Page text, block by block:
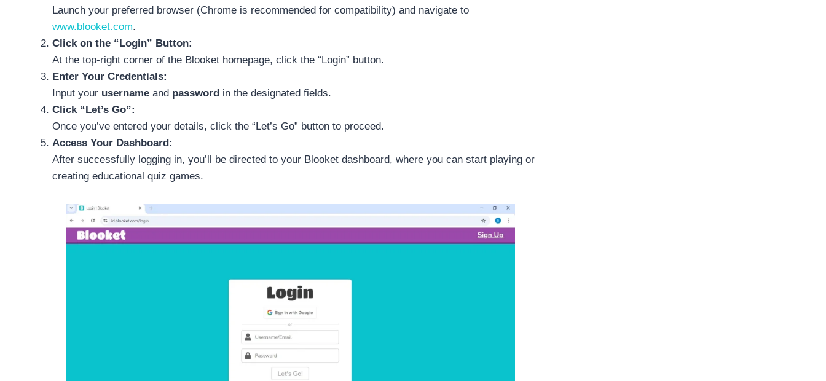
Launch your preferred browser (Chrome is recommended for compatibility) and navigate to
www.blooket.com.
Click on the “Login” Button:
At the top-right corner of the Blooket homepage, click the “Login” button.
Enter Your Credentials:
Input your username and password in the designated fields.
Click “Let’s Go”:
Once you’ve entered your details, click the “Let’s Go” button to proceed.
Access Your Dashboard:
After successfully logging in, you’ll be directed to your Blooket dashboard, where you can start playing or
creating educational quiz games.